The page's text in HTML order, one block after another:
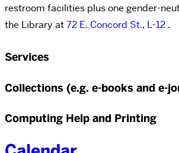
restroom facilities plus one gender-
the Library at72 E. Concord St., L-12 .
Services
Collections (e.g. e-books and e-
Computing Help and Printing